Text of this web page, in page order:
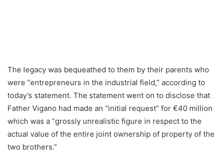
The legacy was bequeathed to them by their parents who
were “entrepreneurs in the industrial field,” according to
today’s statement. The statement went on to disclose that
Father Vigano had made an “initial request” for €40 million
which was a “grossly unrealistic figure in respect to the
actual value of the entire joint ownership of property of the
two brothers.”